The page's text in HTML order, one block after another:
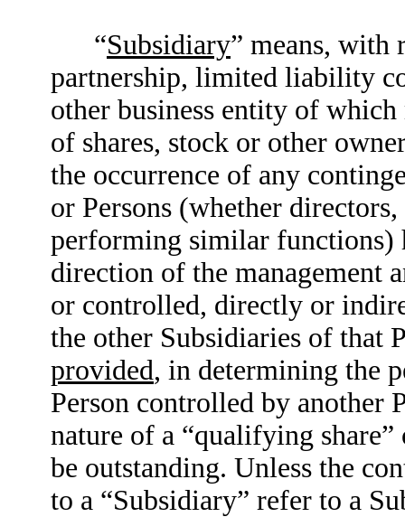
“Subsidiary” means, with
partnership, limited liability
other business entity of
of shares, stock or other
the occurrence of any
or Persons (whether
performing similar functions)
direction of the management
or controlled, directly or
the other Subsidiaries of that
provided, in determining the
Person controlled by another
nature of a “qualifying
be outstanding. Unless the
to a “Subsidiary” refer to a